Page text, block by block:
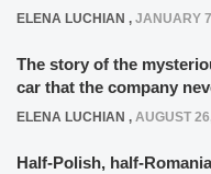
ELENA LUCHIAN , JANUARY
The story of the
car that the company
ELENA LUCHIAN , AUGUST
Half-Polish, half-